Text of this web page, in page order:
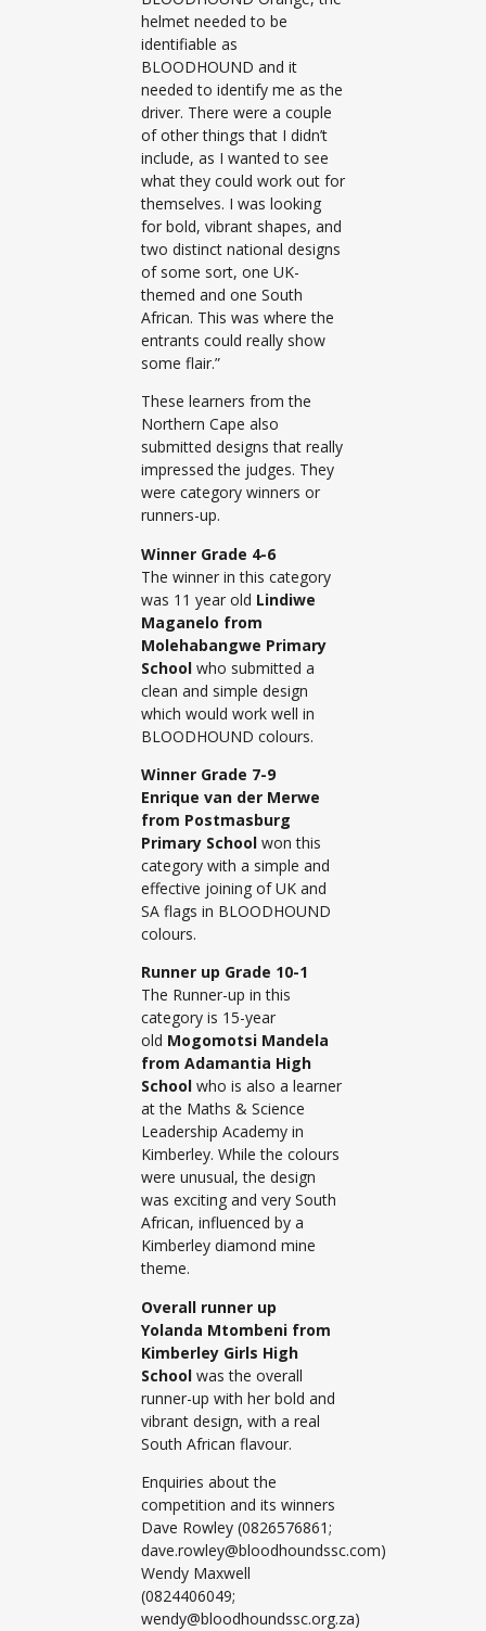
helmet needed to be
identifiable as
BLOODHOUND and it
needed to identify me as the
driver. There were a couple
of other things that I didn’t
include, as I wanted to see
what they could work out for
themselves. I was looking
for bold, vibrant shapes, and
two distinct national designs
of some sort, one UK-
themed and one South
African. This was where the
entrants could really show
some flair.”
These learners from the
Northern Cape also
submitted designs that really
impressed the judges. They
were category winners or
runners-up.
Winner Grade 4-6
The winner in this category
was 11 year old Lindiwe
Maganelo from
Molehabangwe Primary
School who submitted a
clean and simple design
which would work well in
BLOODHOUND colours.
Winner Grade 7-9
Enrique van der Merwe
from Postmasburg
Primary School won this
category with a simple and
effective joining of UK and
SA flags in BLOODHOUND
colours.
Runner up Grade 10-1
The Runner-up in this
category is 15-year
old Mogomotsi Mandela
from Adamantia High
School who is also a learner
at the Maths & Science
Leadership Academy in
Kimberley. While the colours
were unusual, the design
was exciting and very South
African, influenced by a
Kimberley diamond mine
theme.
Overall runner up
Yolanda Mtombeni from
Kimberley Girls High
School was the overall
runner-up with her bold and
vibrant design, with a real
South African flavour.
Enquiries about the
competition and its winners
Dave Rowley (0826576861;
dave.rowley@bloodhoundssc.com)
Wendy Maxwell
(0824406049;
wendy@bloodhoundssc.org.za)